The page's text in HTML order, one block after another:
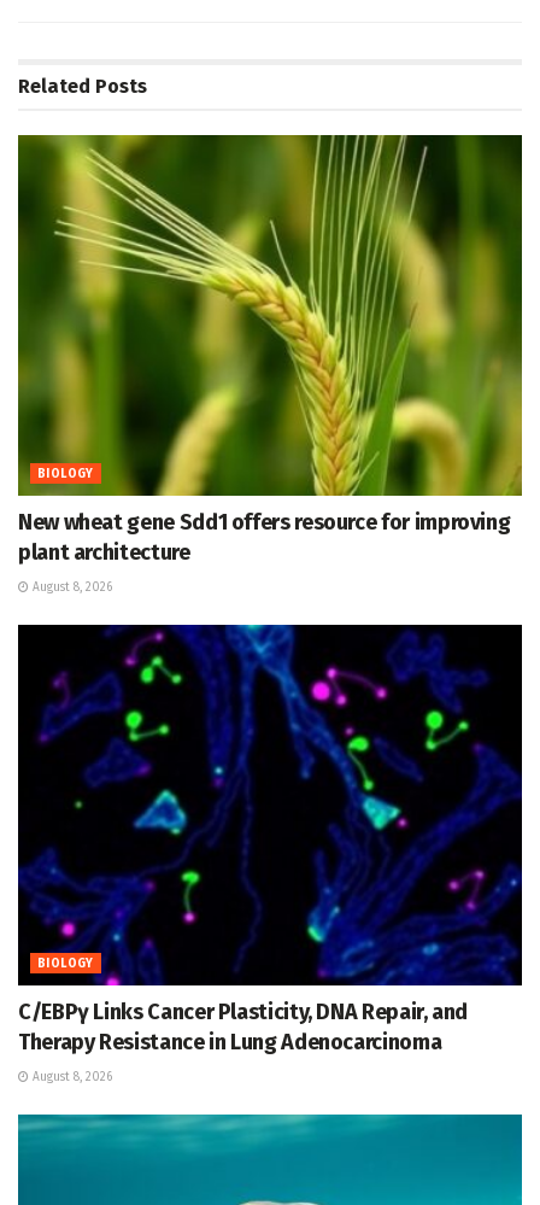
Related Posts
BIOLOGY
New wheat gene Sdd1 offers resource for improving
plant architecture
August 8, 2026
BIOLOGY
C/EBPγ Links Cancer Plasticity, DNA Repair, and
Therapy Resistance in Lung Adenocarcinoma
August 8, 2026